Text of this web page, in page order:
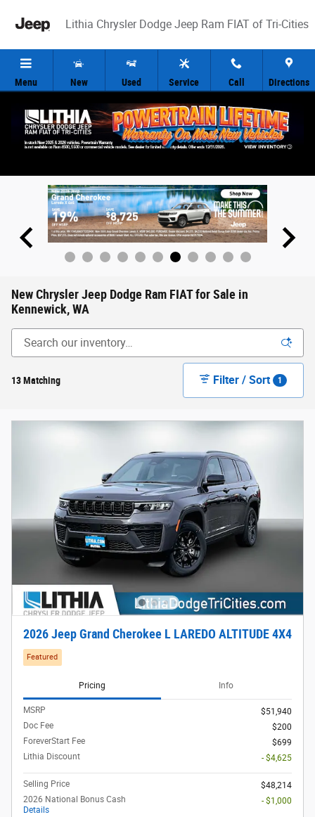
Lithia Chrysler Dodge Jeep Ram FIAT of Tri-Cities
Menu New Used Service Call Directions
New Chrysler Jeep Dodge Ram FIAT for Sale in
Kennewick, WA
13 Matching Filter / Sort 1
2026 Jeep Grand Cherokee L LAREDO ALTITUDE 4X4
Featured
Pricing Info
MSRP
$51,940
Doc Fee
$200
ForeverStart Fee
$699
Lithia Discount
- $4,625
Selling Price
$48,214
2026 National Bonus Cash
Details
- $1,000